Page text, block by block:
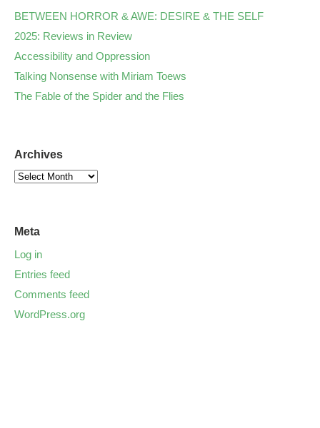
BETWEEN HORROR & AWE: DESIRE & THE SELF
2025: Reviews in Review
Accessibility and Oppression
Talking Nonsense with Miriam Toews
The Fable of the Spider and the Flies
Archives
Meta
Log in
Entries feed
Comments feed
WordPress.org